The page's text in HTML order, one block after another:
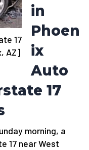
17
AZ]
in
Phoen
ix
Auto
17
morning, a
17 near West